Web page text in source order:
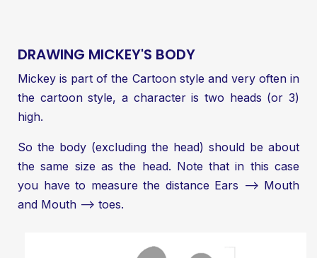
DRAWING MICKEY'S BODY
Mickey is part of the Cartoon style and very often in
the cartoon style, a character is two heads (or 3)
high.
So the body (excluding the head) should be about
the same size as the head. Note that in this case
you have to measure the distance Ears —> Mouth
and Mouth —> toes.